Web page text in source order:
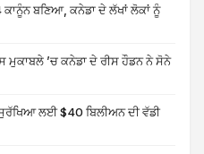
ਕਾਨੂੰਨ ਬਣਿਆ, ਕਨੇਡਾ ਦੇ ਲੱਖਾਂ ਲੋਕਾਂ ਨੂੰ
’ਚ ਕਨੇਡਾ ਦੇ ਰੀਸ ਹੌਡਨ ਨੇ ਸੋਨੇ
ਲਈ $40 ਬਿਲੀਅਨ ਦੀ ਵੱਡੀ